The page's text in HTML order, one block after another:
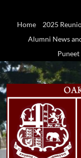
Home
2025
Alumni News
Puneet